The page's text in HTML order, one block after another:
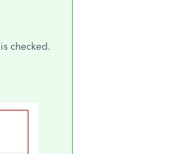
checked.